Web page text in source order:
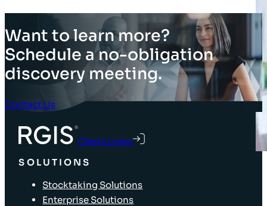
Want to learn more?
Schedule a no-obligation
discovery meeting.
Contact Us
Client Login
SOLUTIONS
Stocktaking Solutions
Enterprise Solutions